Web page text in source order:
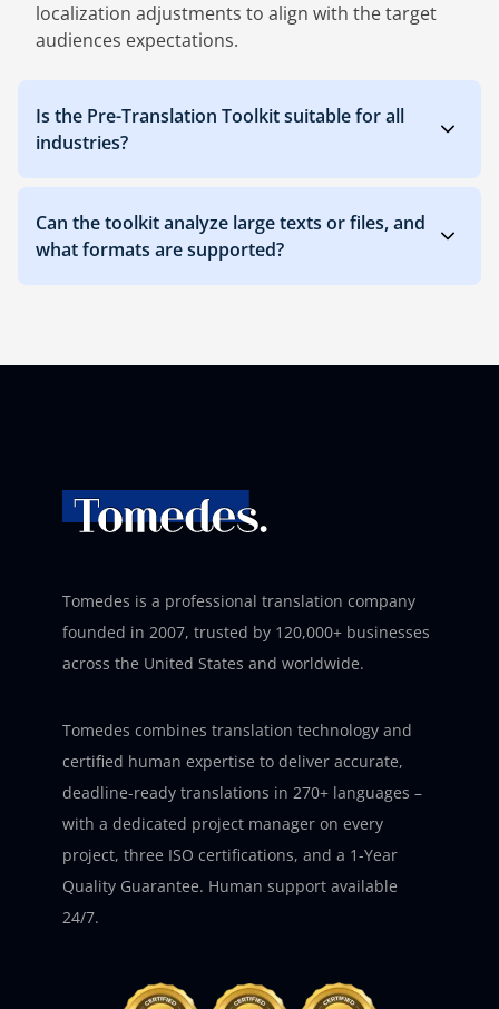
localization adjustments to align with the target
audiences expectations.
Is the Pre-Translation Toolkit suitable for all
industries?
Can the toolkit analyze large texts or files, and
what formats are supported?
Tomedes is a professional translation company
founded in 2007, trusted by 120,000+ businesses
across the United States and worldwide.
Tomedes combines translation technology and
certified human expertise to deliver accurate,
deadline-ready translations in 270+ languages –
with a dedicated project manager on every
project, three ISO certifications, and a 1-Year
Quality Guarantee. Human support available
24/7.